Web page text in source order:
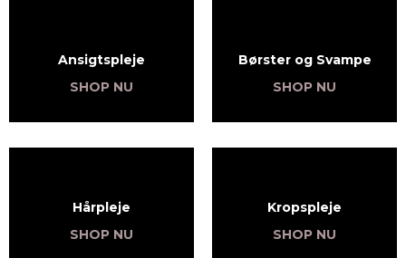
Ansigtspleje
SHOP NU
Børster og Svampe
SHOP NU
Hårpleje
SHOP NU
Kropspleje
SHOP NU